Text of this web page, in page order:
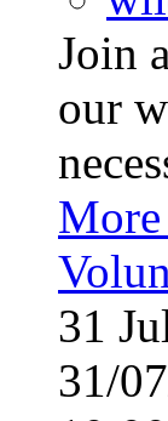
Join
our
31
31/